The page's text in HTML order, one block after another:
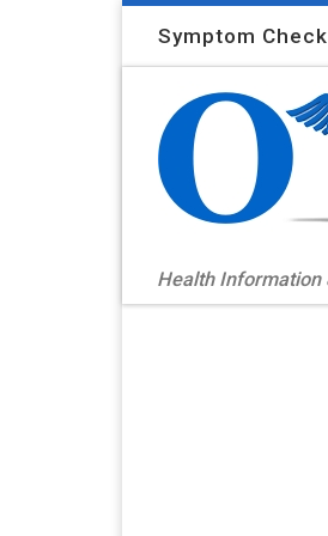
Skip to contentSymptom
Health Information